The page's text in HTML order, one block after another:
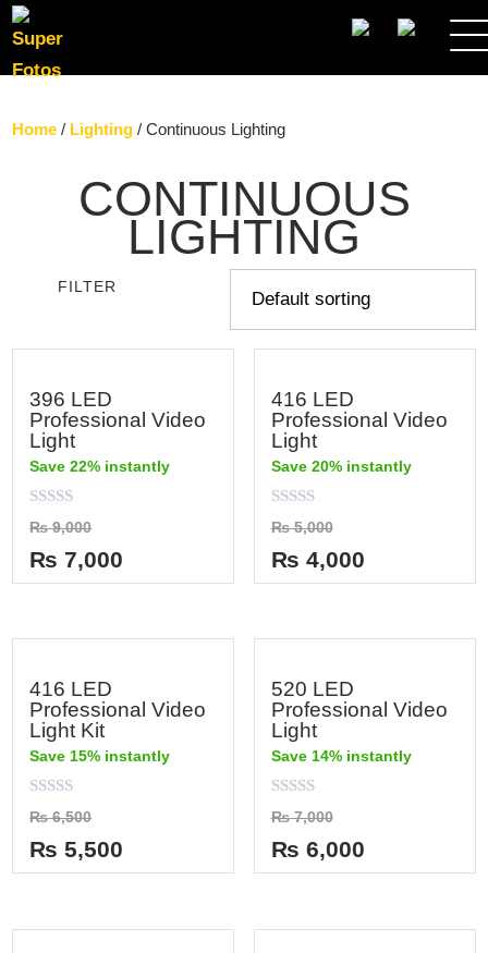
SEARCH
Home / Lighting / Continuous Lighting
CONTINUOUS
LIGHTING
396 LED
Professional Video
Light
Save 22% instantly
Rated
0
out
of
5
₨9,000
₨ 7,000
416 LED
Professional Video
Light
Save 20% instantly
Rated
0
out
of
5
₨5,000
₨ 4,000
416 LED
Professional Video
Light Kit
Save 15% instantly
Rated
0
out
of
5
₨6,500
₨ 5,500
520 LED
Professional Video
Light
Save 14% instantly
Rated
0
out
of
5
₨7,000
₨ 6,000
FILTER